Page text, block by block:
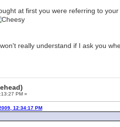
at first you were referring to
really understand if I ask you
PM »
12:34:17 PM